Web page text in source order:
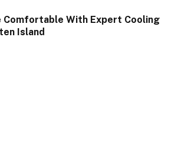
Comfortable With Expert Cooling
Island